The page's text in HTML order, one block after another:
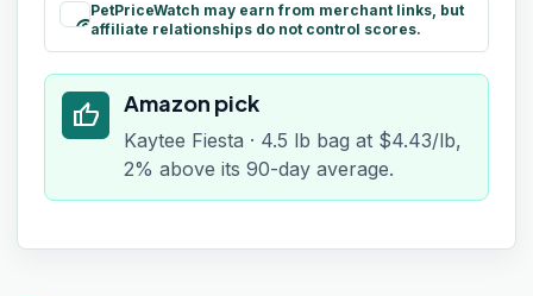
paid
PetPriceWatch may earn from merchant links, but
affiliate relationships do not control scores.
thumb_up Amazon pick
Kaytee Fiesta · 4.5 lb bag at $4.43/lb,
2% above its 90-day average.